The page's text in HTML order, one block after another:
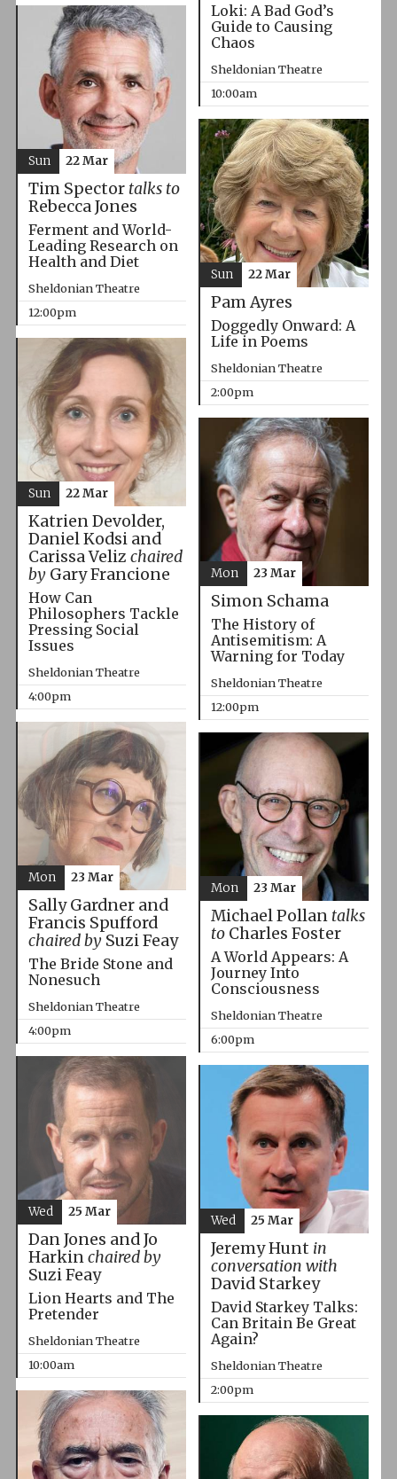
Loki: A Bad God’s
Guide to Causing
Chaos
Sheldonian Theatre
10:00am
Tim Spector talks to
Rebecca Jones
Ferment and World-
Leading Research on
Health and Diet
Sheldonian Theatre
12:00pm
Sun 22 Mar
Pam Ayres
Doggedly Onward: A
Life in Poems
Sheldonian Theatre
2:00pm
Sun 22 Mar
Katrien Devolder,
Daniel Kodsi and
Carissa Veliz chaired
byGary Francione
How Can
Philosophers Tackle
Pressing Social
Issues
Sheldonian Theatre
4:00pm
Sun 22 Mar
Simon Schama
The History of
Antisemitism: A
Warning for Today
Sheldonian Theatre
12:00pm
Mon 23 Mar
Sally Gardner and
Francis Spufford
chaired bySuzi Feay
The Bride Stone and
Nonesuch
Sheldonian Theatre
4:00pm
Mon 23 Mar
Michael Pollan talks
toCharles Foster
A World Appears: A
Journey Into
Consciousness
Sheldonian Theatre
6:00pm
Mon 23 Mar
Dan Jones and Jo
Harkinchaired by
Suzi Feay
Lion Hearts and The
Pretender
Sheldonian Theatre
10:00am
Wed 25 Mar
Jeremy Hunt in
conversation with
David Starkey
David Starkey Talks:
Can Britain Be Great
Again?
Sheldonian Theatre
2:00pm
Wed 25 Mar